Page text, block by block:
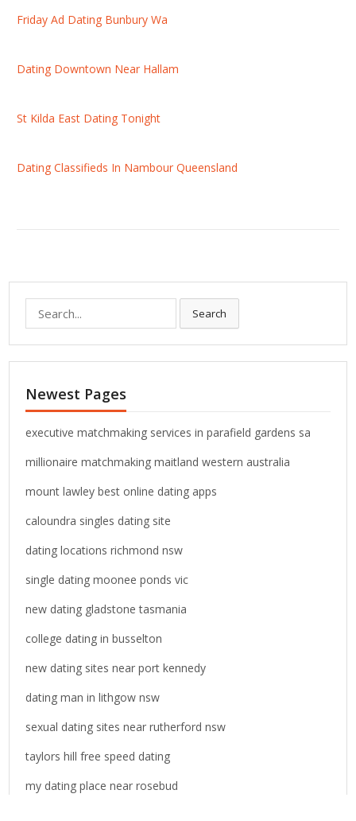
Friday Ad Dating Bunbury Wa
Dating Downtown Near Hallam
St Kilda East Dating Tonight
Dating Classifieds In Nambour Queensland
e
a
r
h
f
o
:
Search
Newest Pages
executive matchmaking services in parafield gardens sa
millionaire matchmaking maitland western australia
mount lawley best online dating apps
caloundra singles dating site
dating locations richmond nsw
single dating moonee ponds vic
new dating gladstone tasmania
college dating in busselton
new dating sites near port kennedy
dating man in lithgow nsw
sexual dating sites near rutherford nsw
taylors hill free speed dating
my dating place near rosebud